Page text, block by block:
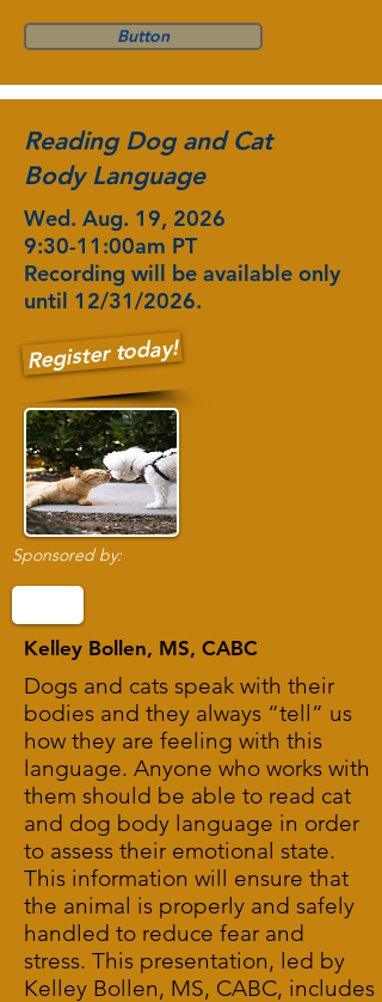
Button
Reading Dog and Cat
Body Language
Wed. Aug. 19, 2026
9:30-11:00am PT
Recording will be available only
until 12/31/2026.
Register today!
Sponsored by:
Kelley Bollen, MS, CABC
Dogs and cats speak with their
bodies and they always “tell” us
how they are feeling with this
language. Anyone who works with
them should be able to read cat
and dog body language in order
to assess their emotional state.
This information will ensure that
the animal is properly and safely
handled to reduce fear and
stress. This presentation, led by
Kelley Bollen, MS, CABC, includes